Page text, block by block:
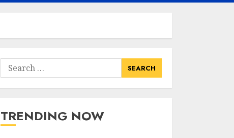
Search
for:
TRENDING NOW